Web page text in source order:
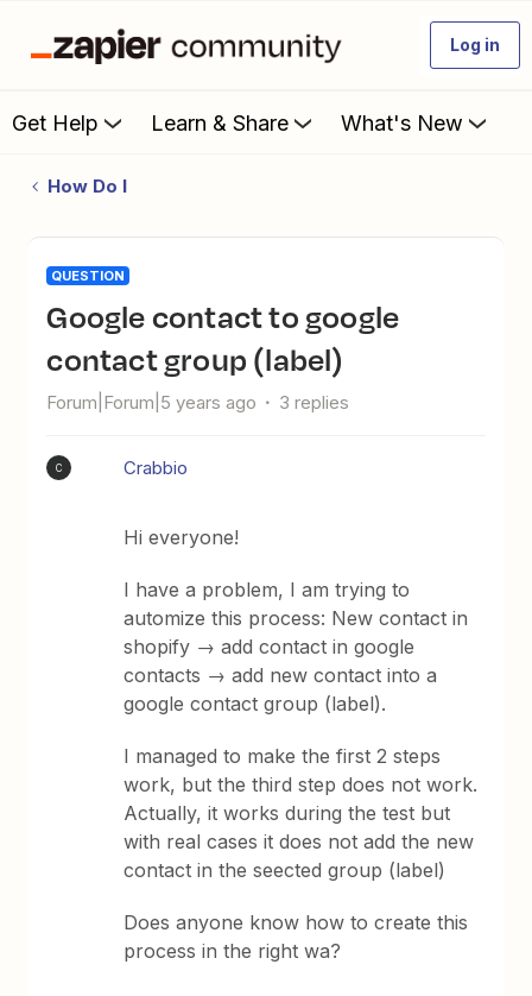
Log in
Get Help Learn & Share What's New
How Do I
QUESTION
Google contact to google
contact group (label)
Forum|Forum|5 years ago 3 replies
C Crabbio
Hi everyone!
I have a problem, I am trying to
automize this process: New contact in
shopify → add contact in google
contacts → add new contact into a
google contact group (label).
I managed to make the first 2 steps
work, but the third step does not work.
Actually, it works during the test but
with real cases it does not add the new
contact in the seected group (label)
Does anyone know how to create this
process in the right wa?